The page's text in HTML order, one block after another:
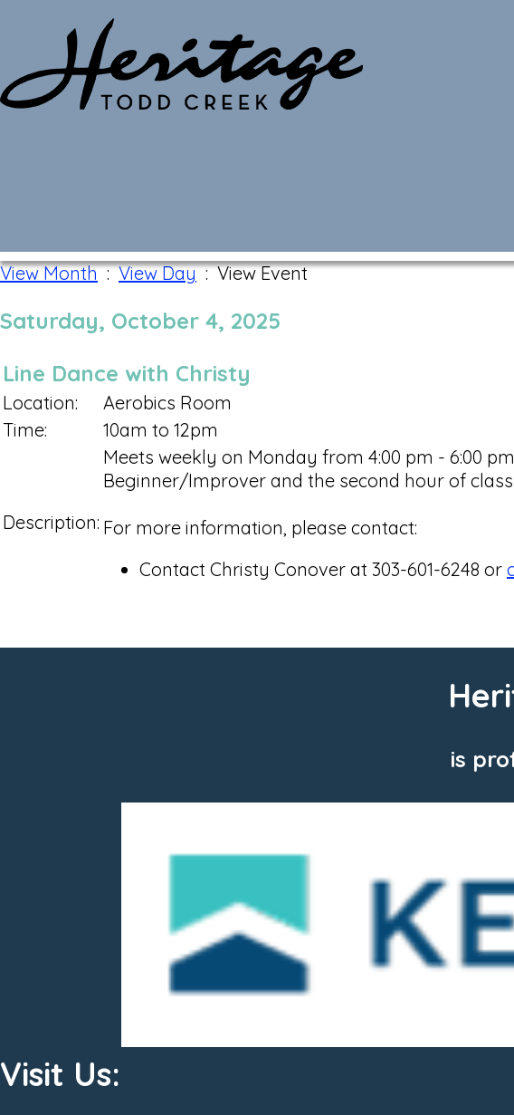
View Month:View Day: View Event
Saturday, October 4, 2025
Line Dance with Christy
Location:
Aerobics Room
Time:
10am to 12pm
Description:
Meets weekly on Monday from 4:00 pm - 6:00
Beginner/Improver and the second hour of
For more information, please contact:
Contact Christy Conover at 303-601-6248 or
is
Visit Us: